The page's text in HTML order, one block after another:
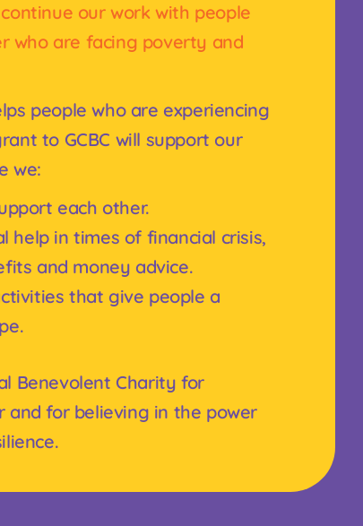
our work with people
who are facing poverty and
people who are experiencing
to GCBC will support our
we:
each other.
help in times of financial crisis,
and money advice.
that give people a
Benevolent Charity for
and for believing in the power